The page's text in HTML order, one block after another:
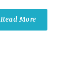
Read More